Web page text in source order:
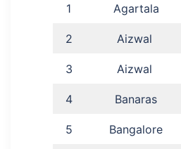
1 Agartala
2 Aizwal
3 Aizwal
4 Banaras
5 Bangalore